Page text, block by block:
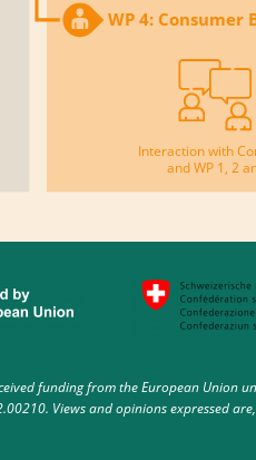
Interaction with
and WP 1, 2
WP 4: Consumer
funding from the European Union
Views and opinions expressed